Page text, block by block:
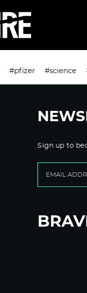
#pfizer #science
Sign up to